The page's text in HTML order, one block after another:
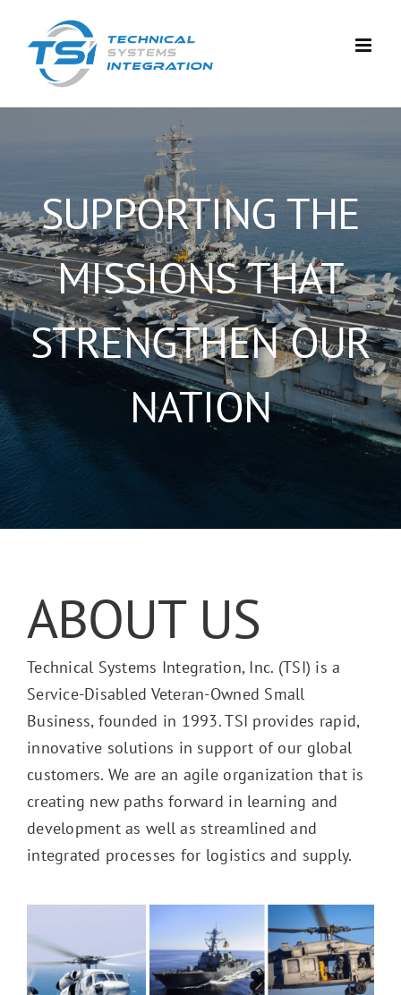
content
SUPPORTING THE
MISSIONS THAT
STRENGTHEN OUR
NATION
ABOUT US
Technical Systems Integration, Inc. (TSI) is a
Service-Disabled Veteran-Owned Small
Business, founded in 1993. TSI provides rapid,
innovative solutions in support of our global
customers. We are an agile organization that is
creating new paths forward in learning and
development as well as streamlined and
integrated processes for logistics and supply.